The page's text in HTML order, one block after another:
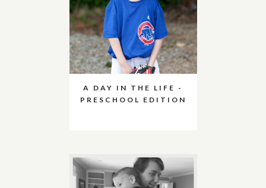
A DAY IN THE LIFE -
PRESCHOOL EDITION